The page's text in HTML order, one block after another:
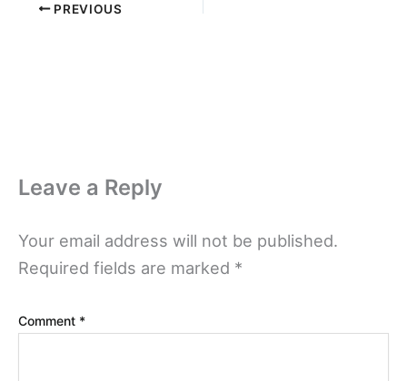
PREVIOUS
Leave a Reply
Your email address will not be published.
Required fields are marked *
Comment *